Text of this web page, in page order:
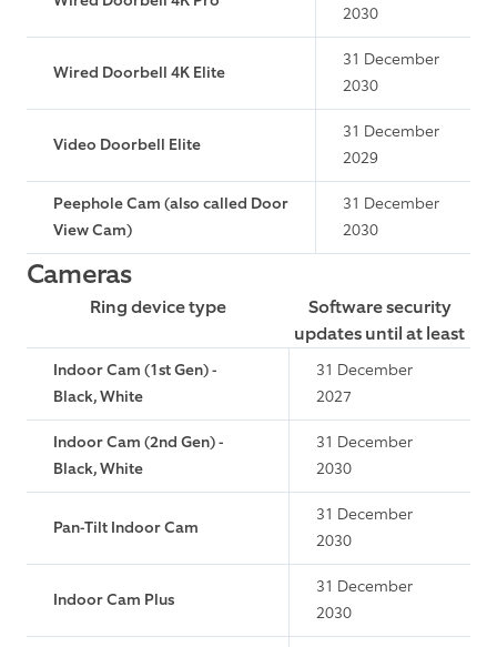
2030
Wired Doorbell 4K Elite
31 December
2030
Video Doorbell Elite
31 December
2029
Peephole Cam (also called Door
View Cam)
31 December
2030
Cameras
Ring device type
Software security
updates until at least
Indoor Cam (1st Gen) -
Black, White
31 December
2027
Indoor Cam (2nd Gen) -
Black, White
31 December
2030
Pan-Tilt Indoor Cam
31 December
2030
Indoor Cam Plus
31 December
2030